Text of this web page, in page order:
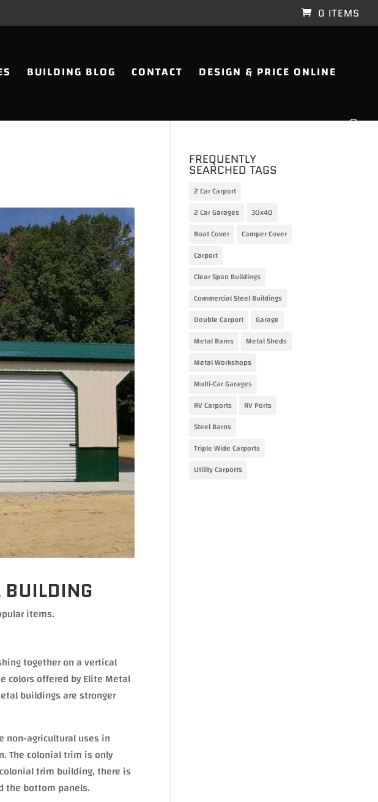
0 ITEMS
BUILDING BLOG CONTACT DESIGN & PRICE ONLINE
BUILDING
items.
together on a vertical
colors offered by Elite Metal
buildings are stronger
non-agricultural uses in
The colonial trim is only
trim building, there is
the bottom panels.
FREQUENTLY
SEARCHED TAGS
2 Car Carport
2 Car Garages
30x40
Boat Cover
Camper Cover
Carport
Clear Span Buildings
Commercial Steel Buildings
Double Carport
Garage
Metal Barns
Metal Sheds
Metal Workshops
Multi-Car Garages
RV Carports
RV Ports
Steel Barns
Triple Wide Carports
Utility Carports